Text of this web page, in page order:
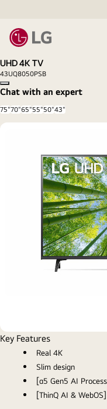
UHD 4K TV
43UQ8050PSB
Copy model name
Chat with an expert
75"70"65"55"50"43"
Key Features
Real 4K
Slim design
[α5 Gen5 AI
[ThinQ AI &